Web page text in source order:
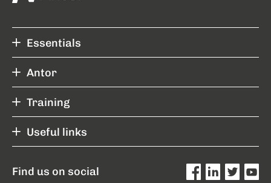
Essentials
Antor
Training
Useful links
Find us on social